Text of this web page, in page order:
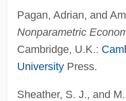
Pagan, Adrian, and
Nonparametric
Cambridge, U.K.:
UniversityPress.
Sheather, S. J., and
Nonnus Of Panopolis
Nonnus
Nonni
Nonnengeige